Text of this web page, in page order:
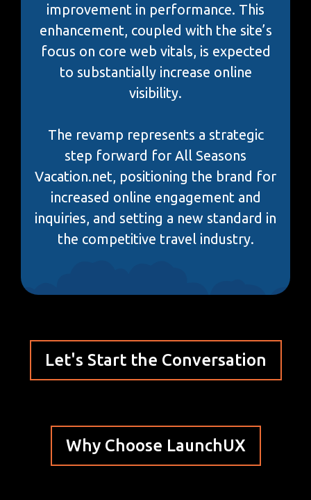
improvement in performance. This
enhancement, coupled with the site’s
focus on core web vitals, is expected
to substantially increase online
visibility.
The revamp represents a strategic
step forward for All Seasons
Vacation.net, positioning the brand for
increased online engagement and
inquiries, and setting a new standard in
the competitive travel industry.
Let's Start the Conversation
Why Choose LaunchUX